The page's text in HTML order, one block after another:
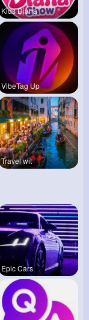
Kids Diana
VibeTag Up
Travel wit
Epic Cars